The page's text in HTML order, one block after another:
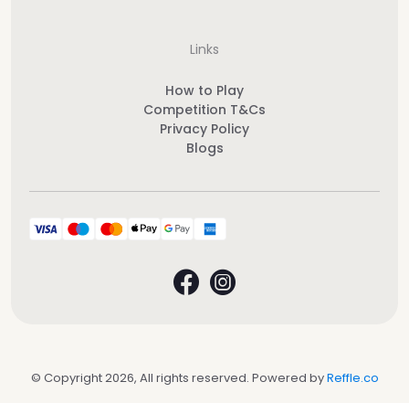
Links
How to Play
Competition T&Cs
Privacy Policy
Blogs
© Copyright 2026, All rights reserved. Powered byReffle.co